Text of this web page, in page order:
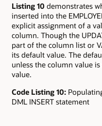
Listing 10 demonstrates
inserted into the
explicit assignment of a
column. Though the
part of the column list or
its default value. The
unless the column value
value.
Code Listing 10:
DML INSERT statement